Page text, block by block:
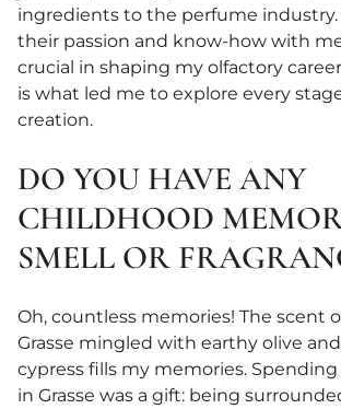
ingredients to the perfume industry.
their passion and know-how with
crucial in shaping my olfactory
is what led me to explore every
creation.
DO YOU HAVE ANY
CHILDHOOD
SMELL OR
Oh, countless memories! The scent
Grasse mingled with earthy olive
cypress fills my memories.
in Grasse was a gift: being